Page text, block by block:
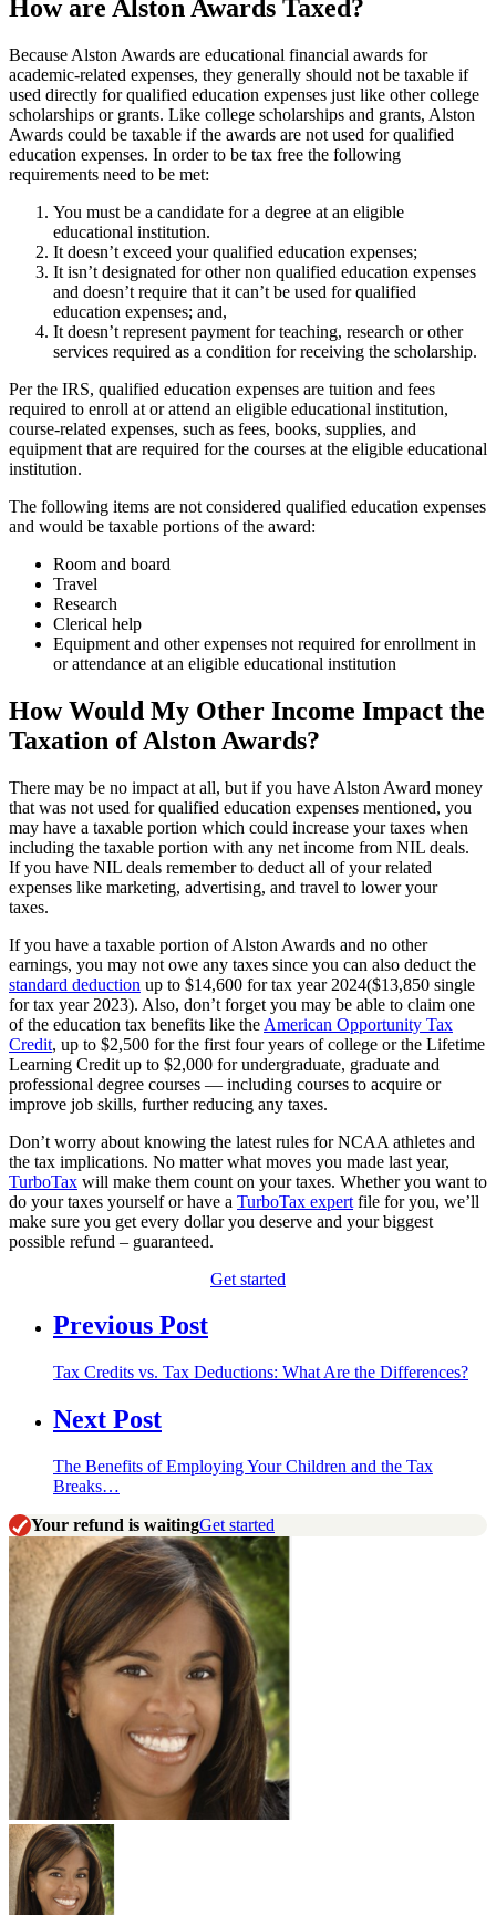
How are Alston Awards Taxed?
Because Alston Awards are educational financial awards for
academic-related expenses, they generally should not be taxable if
used directly for qualified education expenses just like other college
scholarships or grants. Like college scholarships and grants, Alston
Awards could be taxable if the awards are not used for qualified
education expenses. In order to be tax free the following
requirements need to be met:
You must be a candidate for a degree at an eligible
educational institution.
It doesn’t exceed your qualified education expenses;
It isn’t designated for other non qualified education expenses
and doesn’t require that it can’t be used for qualified
education expenses; and,
It doesn’t represent payment for teaching, research or other
services required as a condition for receiving the scholarship.
Per the IRS, qualified education expenses are tuition and fees
required to enroll at or attend an eligible educational institution,
course-related expenses, such as fees, books, supplies, and
equipment that are required for the courses at the eligible educational
institution.
The following items are not considered qualified education expenses
and would be taxable portions of the award:
Room and board
Travel
Research
Clerical help
Equipment and other expenses not required for enrollment in
or attendance at an eligible educational institution
How Would My Other Income Impact the
Taxation of Alston Awards?
There may be no impact at all, but if you have Alston Award money
that was not used for qualified education expenses mentioned, you
may have a taxable portion which could increase your taxes when
including the taxable portion with any net income from NIL deals.
If you have NIL deals remember to deduct all of your related
expenses like marketing, advertising, and travel to lower your
taxes.
If you have a taxable portion of Alston Awards and no other
earnings, you may not owe any taxes since you can also deduct the
standard deduction up to $14,600 for tax year 2024($13,850 single
for tax year 2023). Also, don’t forget you may be able to claim one
of the education tax benefits like the American Opportunity Tax
Credit, up to $2,500 for the first four years of college or the Lifetime
Learning Credit up to $2,000 for undergraduate, graduate and
professional degree courses — including courses to acquire or
improve job skills, further reducing any taxes.
Don’t worry about knowing the latest rules for NCAA athletes and
the tax implications. No matter what moves you made last year,
TurboTax will make them count on your taxes. Whether you want to
do your taxes yourself or have a TurboTax expert file for you, we’ll
make sure you get every dollar you deserve and your biggest
possible refund – guaranteed.
Get started
Previous Post
Tax Credits vs. Tax Deductions: What Are the Differences?
Next Post
The Benefits of Employing Your Children and the Tax
Breaks…
Your refund is waitingGet started